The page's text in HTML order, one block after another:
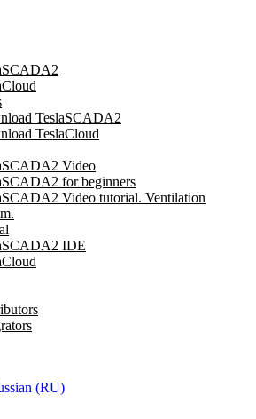
TeslaSCADA2
TeslaCloud
Video
for beginners
Video tutorial. Ventilation
IDE